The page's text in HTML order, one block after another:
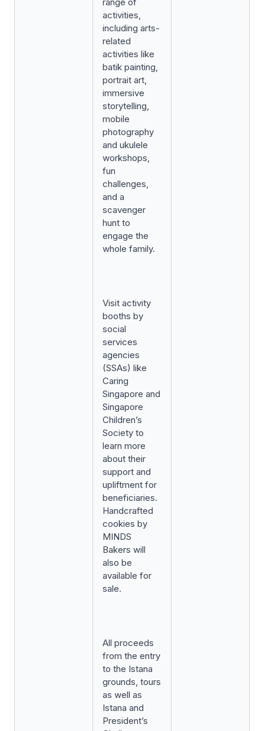
activities,
including arts-
related
activities like
batik painting,
portrait art,
immersive
storytelling,
mobile
photography
and ukulele
workshops,
fun
challenges,
and a
scavenger
hunt to
engage the
whole family.
Visit activity
booths by
social
services
agencies
(SSAs) like
Caring
Singapore and
Singapore
Children’s
Society to
learn more
about their
support and
upliftment for
beneficiaries.
Handcrafted
cookies by
MINDS
Bakers will
also be
available for
sale.
All proceeds
from the entry
to the Istana
grounds, tours
as well as
Istana and
President’s